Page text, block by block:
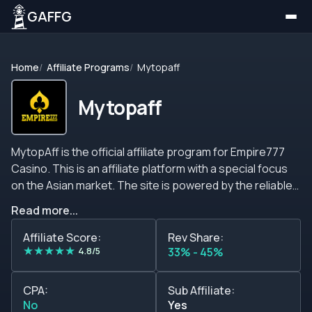
GAFFG
Home Affiliate Programs Mytopaff
Mytopaff
MytopAff is the official affiliate program for Empire777
Casino. This is an affiliate platform with a special focus
on the Asian market. The site is powered by the reliable
to 45% on revenue shares per month. &nbsp;The
scheme is based on the net gaming revenue of the
referred customers, and even though the tiers are
alluring, the partners may be disappointed to know that
this affiliate program carries over all negative amounts to
subsequent months. On a more positive note, the new
Read more...
Affiliate Score:
★★★★★ 4.8/5
Rev Share:
33% - 45%
CPA:
No
Sub Affiliate:
Yes